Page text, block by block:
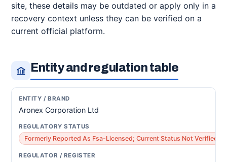
site, these details may be outdated or apply only in a
recovery context unless they can be verified on a
current official platform.
Entity and regulation table
Aronex Corporation Ltd
Formerly Reported As Fsa-Licensed; Current Status Not Verified